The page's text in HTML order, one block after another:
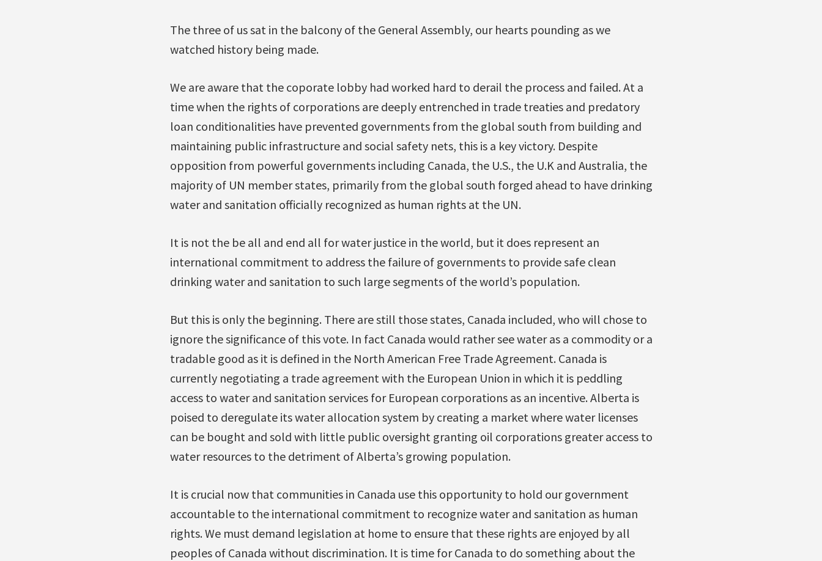
The three of us sat in the balcony of the General Assembly, our hearts pounding as we
watched history being made.
We are aware that the coporate lobby had worked hard to derail the process and failed. At a
time when the rights of corporations are deeply entrenched in trade treaties and predatory
loan conditionalities have prevented governments from the global south from building and
maintaining public infrastructure and social safety nets, this is a key victory. Despite
opposition from powerful governments including Canada, the U.S., the U.K and Australia, the
majority of UN member states, primarily from the global south forged ahead to have drinking
water and sanitation officially recognized as human rights at the UN.
It is not the be all and end all for water justice in the world, but it does represent an
international commitment to address the failure of governments to provide safe clean
drinking water and sanitation to such large segments of the world’s population.
But this is only the beginning. There are still those states, Canada included, who will chose to
ignore the significance of this vote. In fact Canada would rather see water as a commodity or a
tradable good as it is defined in the North American Free Trade Agreement. Canada is
currently negotiating a trade agreement with the European Union in which it is peddling
access to water and sanitation services for European corporations as an incentive. Alberta is
poised to deregulate its water allocation system by creating a market where water licenses
can be bought and sold with little public oversight granting oil corporations greater access to
water resources to the detriment of Alberta’s growing population.
It is crucial now that communities in Canada use this opportunity to hold our government
accountable to the international commitment to recognize water and sanitation as human
rights. We must demand legislation at home to ensure that these rights are enjoyed by all
peoples of Canada without discrimination. It is time for Canada to do something about the